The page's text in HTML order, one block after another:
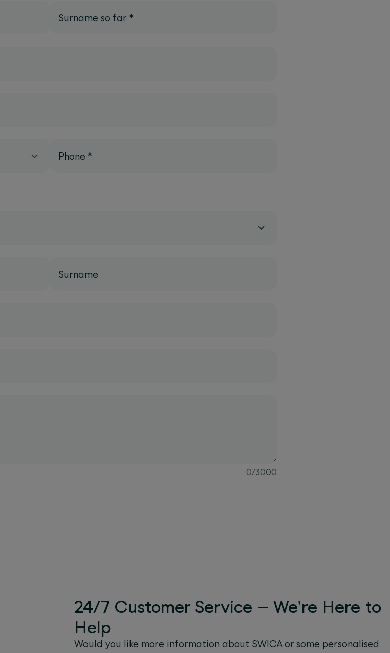
Surname so far *
Phone *
Surname
0/3000
24/7 Customer Service – We're Here to
Help
Would you like more information about SWICA or some personalised